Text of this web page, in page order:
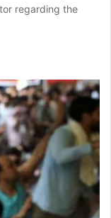
regarding the